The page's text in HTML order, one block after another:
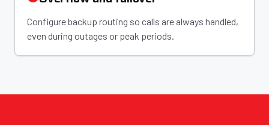
Configure backup routing so calls are always handled,
even during outages or peak periods.